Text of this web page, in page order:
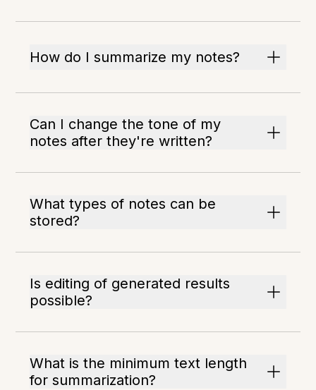
How do I summarize my notes?
Can I change the tone of my
notes after they're written?
What types of notes can be
stored?
Is editing of generated results
possible?
What is the minimum text length
for summarization?